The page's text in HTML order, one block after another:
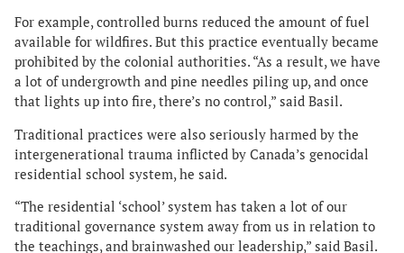
For example, controlled burns reduced the amount of fuel
available for wildfires. But this practice eventually became
prohibited by the colonial authorities. “As a result, we have
a lot of undergrowth and pine needles piling up, and once
that lights up into fire, there’s no control,” said Basil.
Traditional practices were also seriously harmed by the
intergenerational trauma inflicted by Canada’s genocidal
residential school system, he said.
“The residential ‘school’ system has taken a lot of our
traditional governance system away from us in relation to
the teachings, and brainwashed our leadership,” said Basil.